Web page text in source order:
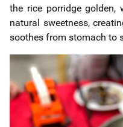
the rice porridge
natural sweetness,
soothes from stomach to